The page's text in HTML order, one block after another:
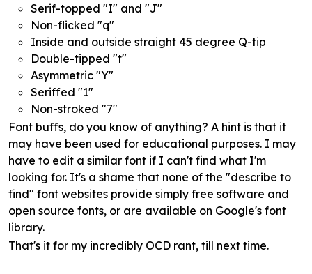
Serif-topped "I" and "J"
Non-flicked "q"
Inside and outside straight 45 degree Q-tip
Double-tipped "t"
Asymmetric "Y"
Seriffed "1"
Non-stroked "7"
Font buffs, do you know of anything? A hint is that it
may have been used for educational purposes. I may
have to edit a similar font if I can't find what I'm
looking for. It's a shame that none of the "describe to
find" font websites provide simply free software and
open source fonts, or are available on Google's font
library.
That's it for my incredibly OCD rant, till next time.